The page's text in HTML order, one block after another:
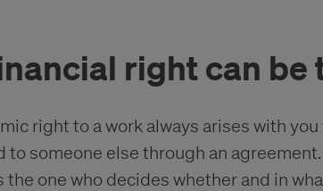
right can be
right to a work always arises with
to someone else through an
the one who decides whether and in